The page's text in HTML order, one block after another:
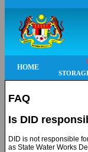
HOME
FAQ
Is DID
DID is not responsible
as State Water Works